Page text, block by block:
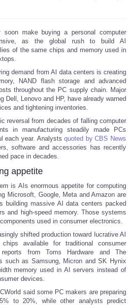
soon make buying a personal computer
as the global rush to build AI
of the same chips and memory used in
demand from AI data centers is creating
NAND flash storage and advanced
throughout the PC supply chain. Major
Dell, Lenovo and HP, have already warned
and tightening inventories.
reversal from decades of falling computer
in manufacturing steadily made PCs
each year. Analystsquoted by CBS News
software and accessories has recently
pace in decades.
appetite
is AIs enormous appetite for computing
Microsoft, Google, Meta and Amazon are
building massive AI data centers packed
and high-speed memory. Those systems
used in consumer electronics.
shifted production toward lucrative AI
chips available for traditional consumer
from Toms Hardware and The
such as Samsung, Micron and SK Hynix
memory used in AI servers instead of
devices.
said some PC makers are preparing
to 20%, while other analysts predict